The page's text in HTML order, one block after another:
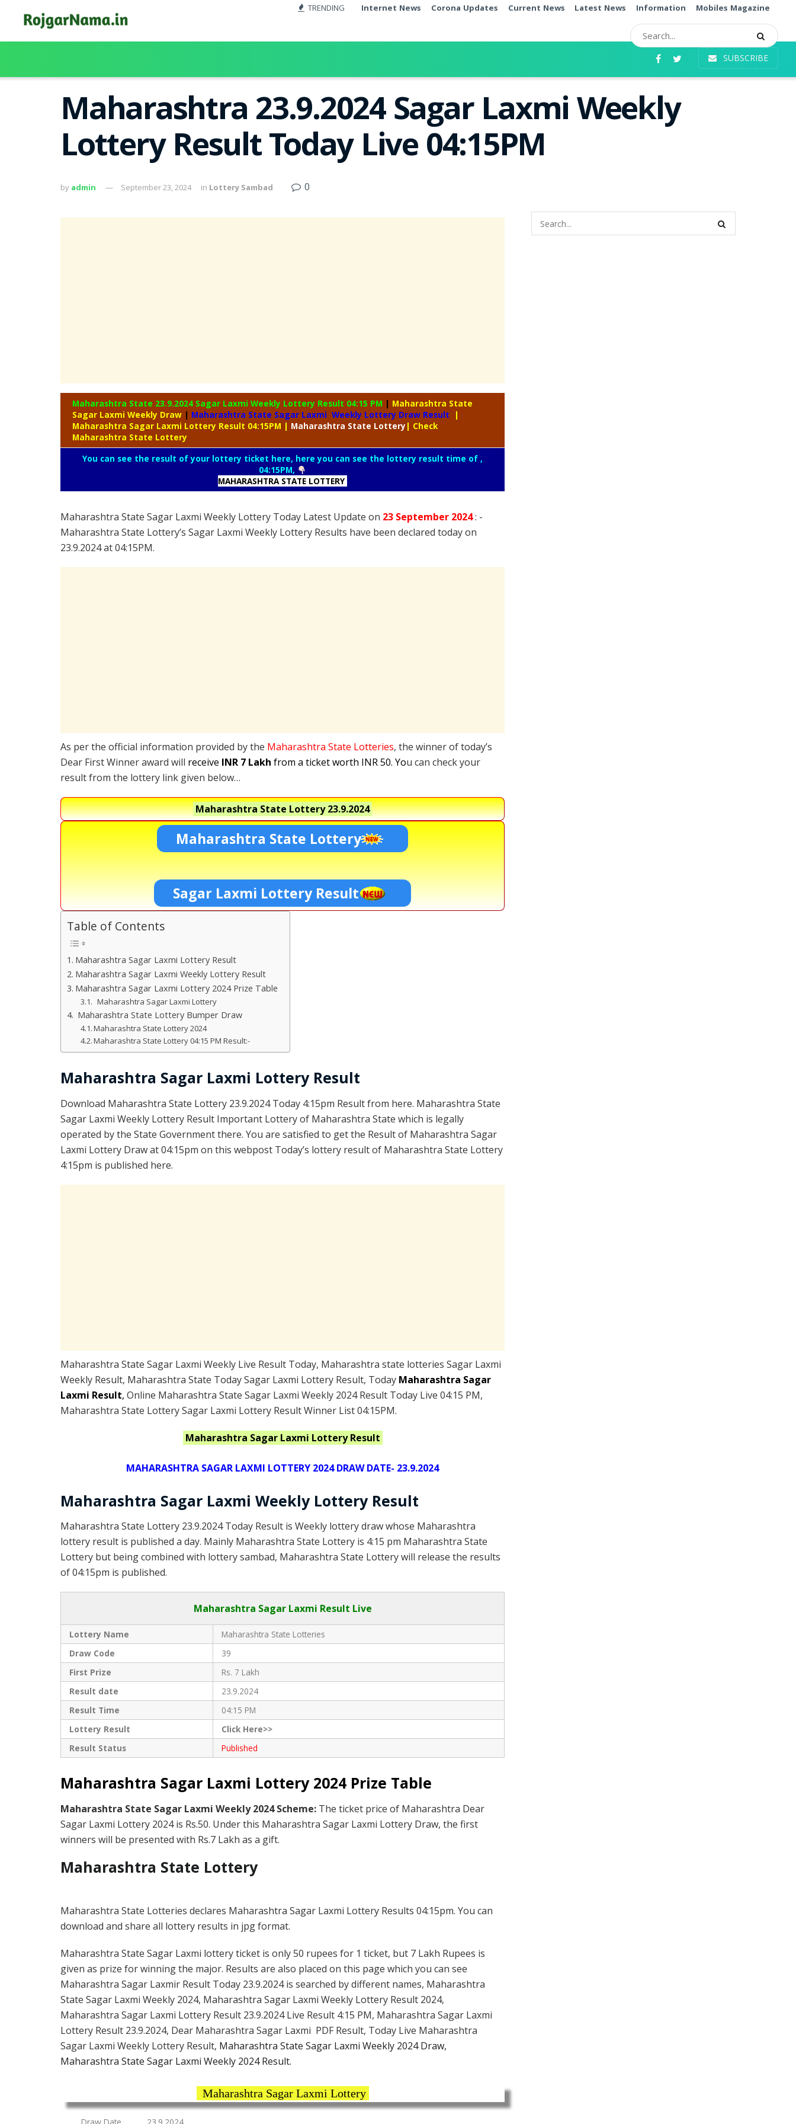
TRENDING Internet News Corona Updates Current News Latest News Information Mobiles Magazine
SUBSCRIBE
Maharashtra 23.9.2024 Sagar Laxmi Weekly
Lottery Result Today Live 04:15PM
by admin September 23, 2024 in Lottery Sambad 0
Maharashtra State 23.9.2024 Sagar Laxmi Weekly Lottery Result 04:15 PM | Maharashtra State
Sagar Laxmi Weekly Draw | Maharashtra State Sagar Laxmi Weekly Lottery Draw Result
|
Maharashtra Sagar Laxmi Lottery Result 04:15PM | Maharashtra State Lottery| Check
Maharashtra State Lottery
You can see the result of your lottery ticket here, here you can see the lottery result time of ,
04:15PM,
MAHARASHTRA STATE LOTTERY
Maharashtra State Sagar Laxmi Weekly Lottery Today Latest Update on 23 September 2024: -
Maharashtra State Lottery’s Sagar Laxmi Weekly Lottery Results have been declared today on
23.9.2024 at 04:15PM.
As per the official information provided by the Maharashtra State Lotteries, the winner of today’s
Dear First Winner award will receive INR 7 Lakh from a ticket worth INR 50. You can check your
result from the lottery link given below…
Maharashtra State Lottery23.9.2024
Maharashtra State Lottery
Sagar Laxmi Lottery Result
Table of Contents
Maharashtra Sagar Laxmi Lottery Result
Maharashtra Sagar Laxmi Weekly Lottery Result
Maharashtra Sagar Laxmi Lottery 2024 Prize Table
Maharashtra Sagar Laxmi Lottery
Maharashtra State Lottery Bumper Draw
Maharashtra State Lottery 2024
Maharashtra State Lottery 04:15 PM Result:-
Maharashtra Sagar Laxmi Lottery Result
Download Maharashtra State Lottery 23.9.2024 Today 4:15pm Result from here. Maharashtra State
Sagar Laxmi Weekly Lottery Result Important Lottery of Maharashtra State which is legally
operated by the State Government there. You are satisfied to get the Result of Maharashtra Sagar
Laxmi Lottery Draw at 04:15pm on this webpost Today’s lottery result of Maharashtra State Lottery
4:15pm is published here.
Maharashtra State Sagar Laxmi Weekly Live Result Today, Maharashtra state lotteries Sagar Laxmi
Weekly Result, Maharashtra State Today Sagar Laxmi Lottery Result, Today Maharashtra Sagar
Laxmi Result, Online Maharashtra State Sagar Laxmi Weekly 2024 Result Today Live 04:15 PM,
Maharashtra State Lottery Sagar Laxmi Lottery Result Winner List 04:15PM.
Maharashtra Sagar Laxmi Lottery Result
MAHARASHTRA SAGAR LAXMI LOTTERY 2024 DRAW DATE- 23.9.2024
Maharashtra Sagar Laxmi Weekly Lottery Result
Maharashtra State Lottery 23.9.2024 Today Result is Weekly lottery draw whose Maharashtra
lottery result is published a day. Mainly Maharashtra State Lottery is 4:15 pm Maharashtra State
Lottery but being combined with lottery sambad, Maharashtra State Lottery will release the results
of 04:15pm is published.
Maharashtra Sagar Laxmi Result Live
Lottery Name
Maharashtra State Lotteries
Draw Code
39
First Prize
Rs. 7 Lakh
Result date
23.9.2024
Result Time
04:15 PM
Lottery Result
Click Here>>
Result Status
Published
Maharashtra Sagar Laxmi Lottery 2024 Prize Table
Maharashtra State Sagar Laxmi Weekly 2024 Scheme: The ticket price of Maharashtra Dear
Sagar Laxmi Lottery 2024 is Rs.50. Under this Maharashtra Sagar Laxmi Lottery Draw, the first
winners will be presented with Rs.7 Lakh as a gift.
Maharashtra State Lottery
Maharashtra State Lotteries declares Maharashtra Sagar Laxmi Lottery Results 04:15pm. You can
download and share all lottery results in jpg format.
Maharashtra State Sagar Laxmi lottery ticket is only 50 rupees for 1 ticket, but 7 Lakh Rupees is
given as prize for winning the major. Results are also placed on this page which you can see
Maharashtra Sagar Laxmir Result Today 23.9.2024 is searched by different names, Maharashtra
State Sagar Laxmi Weekly 2024, Maharashtra Sagar Laxmi Weekly Lottery Result 2024,
Maharashtra Sagar Laxmi Lottery Result 23.9.2024 Live Result 4:15 PM, Maharashtra Sagar Laxmi
Lottery Result 23.9.2024, Dear Maharashtra Sagar Laxmi PDF Result, Today Live Maharashtra
Sagar Laxmi Weekly Lottery Result, Maharashtra State Sagar Laxmi Weekly 2024 Draw,
Maharashtra State Sagar Laxmi Weekly 2024 Result.
Maharashtra Sagar Laxmi Lottery